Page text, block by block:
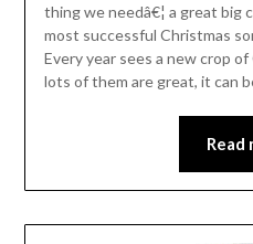
thing we needâ€¦ a great big
most successful Christmas
Every year sees a new crop
lots of them are great, it can
Read